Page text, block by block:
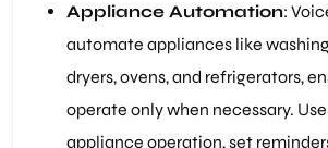
Appliance Automation:
automate appliances like
dryers, ovens, and refrigerators,
operate only when necessary.
appliance operation, set